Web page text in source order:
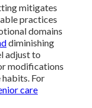
mitigates
practices
domains
diminishing
adjust to
modifications
For
care